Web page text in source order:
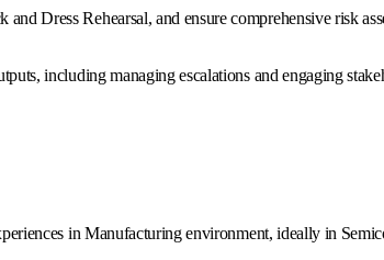
Dress Rehearsal, and ensure comprehensive risk
including managing escalations and engaging
in Manufacturing environment, ideally in